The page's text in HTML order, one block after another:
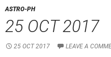
ASTRO-PH
25 OCT 2017
25 OCT 2017 LEAVE A